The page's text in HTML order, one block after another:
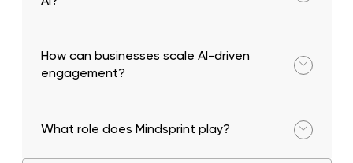
How can businesses scale AI-driven
engagement?
What role does Mindsprint play?